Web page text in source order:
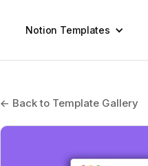
Notion Templates
← Back to Template Gallery